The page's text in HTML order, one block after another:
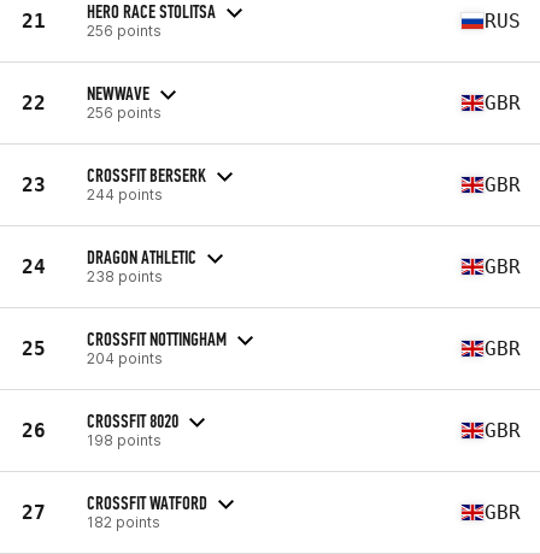
21 HERO RACE STOLITSA
256 points RUS
22 NEWWAVE
256 points GBR
23 CROSSFIT BERSERK
244 points GBR
24 DRAGON ATHLETIC
238 points GBR
25 CROSSFIT NOTTINGHAM
204 points GBR
26 CROSSFIT 8020
198 points GBR
27 CROSSFIT WATFORD
182 points GBR